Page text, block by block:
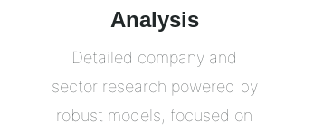
Analysis
Detailed company and
sector research powered by
robust models, focused on